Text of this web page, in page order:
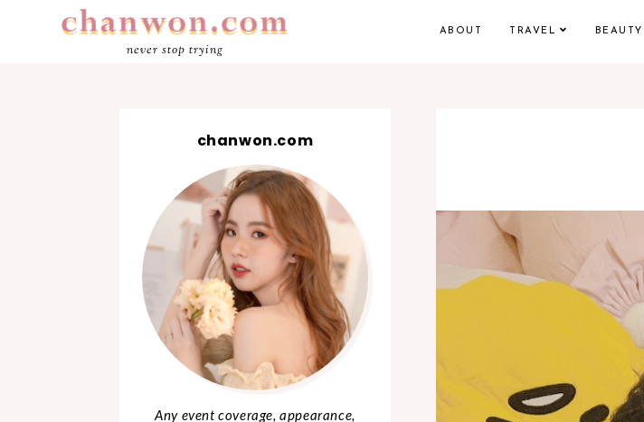
ABOUT TRAVEL BEAUTY
never stop trying
chanwon.com
Any event coverage, appearance,